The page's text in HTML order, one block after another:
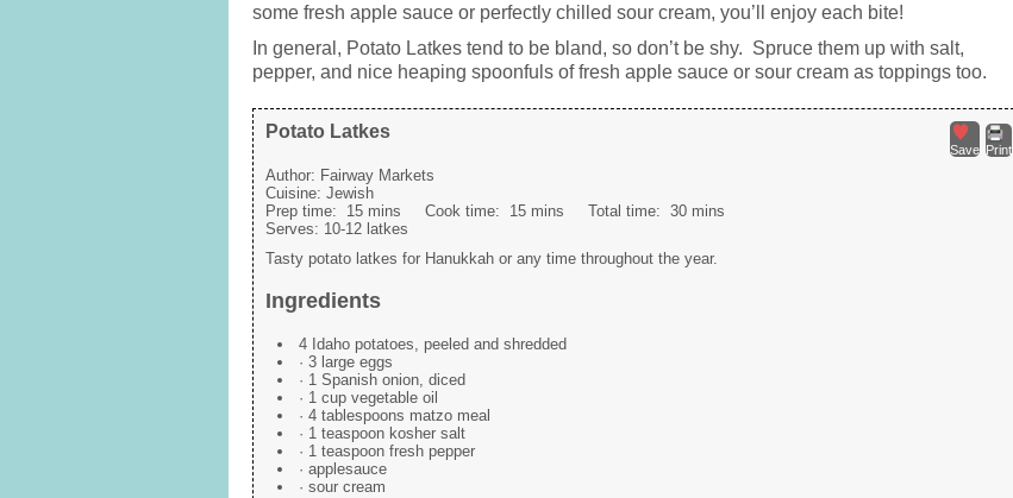
some fresh apple sauce or perfectly chilled sour cream, you’ll enjoy each bite!
In general, Potato Latkes tend to be bland, so don’t be shy. Spruce them up with salt,
pepper, and nice heaping spoonfuls of fresh apple sauce or sour cream as toppings too.
Save Print
Potato Latkes
Author: Fairway Markets
Cuisine: Jewish
Prep time: 15 mins Cook time: 15 mins Total time: 30 mins
Serves: 10-12 latkes
Tasty potato latkes for Hanukkah or any time throughout the year.
Ingredients
4 Idaho potatoes, peeled and shredded
· 3 large eggs
· 1 Spanish onion, diced
· 1 cup vegetable oil
· 4 tablespoons matzo meal
· 1 teaspoon kosher salt
· 1 teaspoon fresh pepper
· applesauce
· sour cream